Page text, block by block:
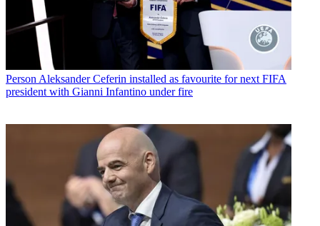
Person Aleksander Ceferin installed as favourite for next FIFA
president with Gianni Infantino under fire